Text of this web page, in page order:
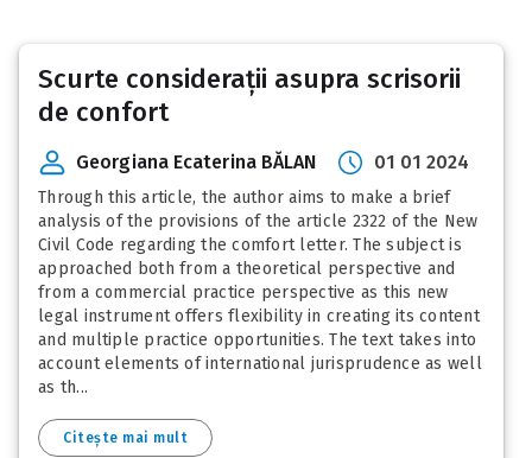
Scurte considerații asupra scrisorii
de confort
Georgiana Ecaterina BĂLAN 01 01 2024
Through this article, the author aims to make a brief
analysis of the provisions of the article 2322 of the New
Civil Code regarding the comfort letter. The subject is
approached both from a theoretical perspective and
from a commercial practice perspective as this new
legal instrument offers flexibility in creating its content
and multiple practice opportunities. The text takes into
account elements of international jurisprudence as well
as th...
Citește mai mult